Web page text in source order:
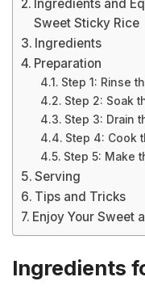
Ingredients and
Sweet Sticky Rice
Ingredients
Preparation
Step 1: Rinse
Step 2: Soak
Step 3: Drain
Step 4: Cook
Step 5: Make
Serving
Tips and Tricks
Enjoy Your Sweet
Ingredients